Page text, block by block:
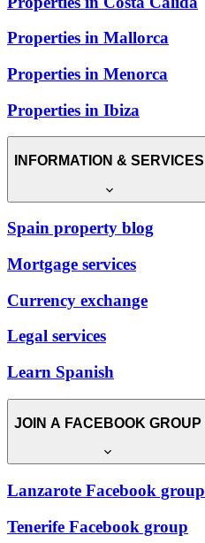
Properties in Mallorca
Properties in Menorca
Properties in Ibiza
INFORMATION & SERVICES
Spain property blog
Mortgage services
Currency exchange
Legal services
Learn Spanish
JOIN A FACEBOOK GROUP
Lanzarote Facebook group
Tenerife Facebook group